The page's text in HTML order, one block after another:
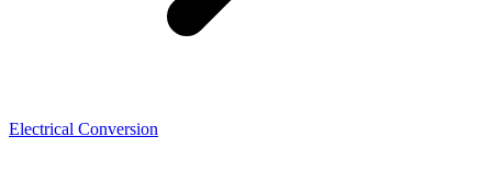
Electrical Conversion